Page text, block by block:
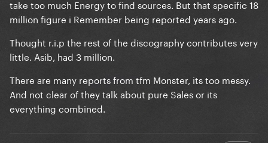
take too much Energy to find sources. But that specific 18
million figure i Remember being reported years ago.
Thought r.i.p the rest of the discography contributes very
little. Asib, had 3 million.
There are many reports from tfm Monster, its too messy.
And not clear of they talk about pure Sales or its
everything combined.